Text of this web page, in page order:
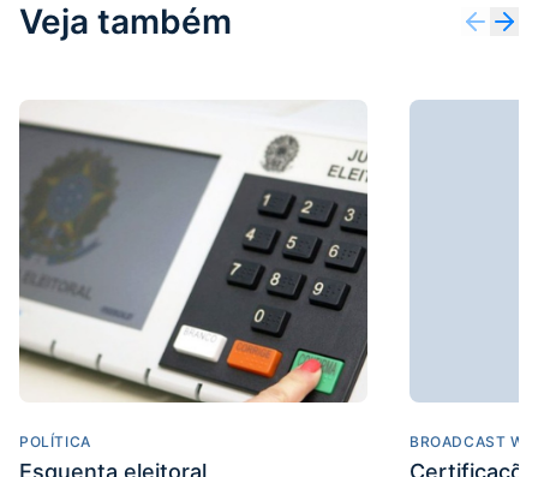
Veja também
POLÍTICA
Esquenta eleitoral
BROADCAST